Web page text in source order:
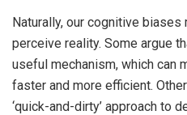
Naturally, our cognitive
perceive reality. Some argue
useful mechanism, which can
faster and more efficient.
‘quick-and-dirty’ approach to